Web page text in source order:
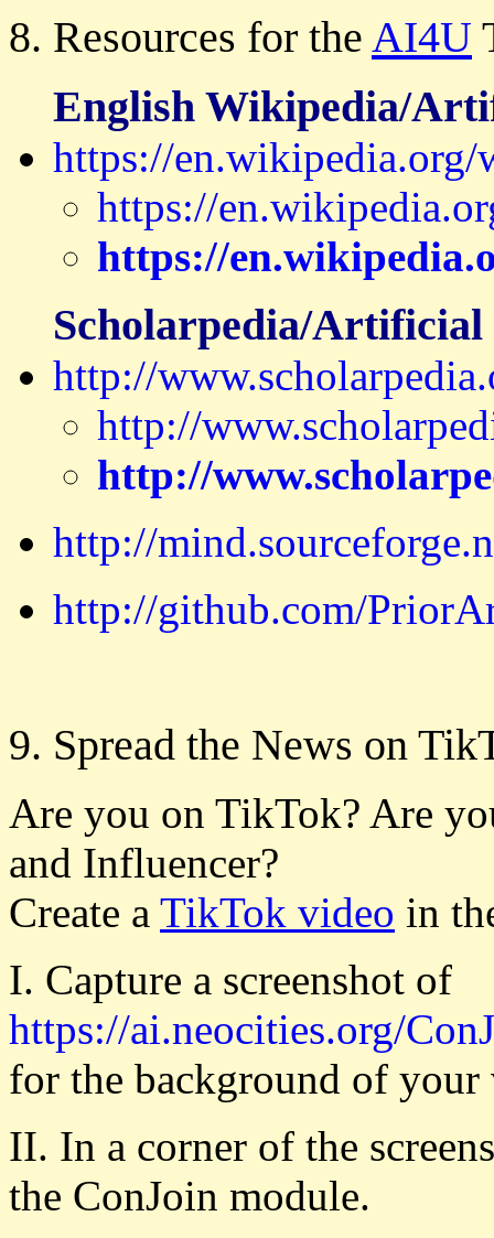
8. Resources for the AI4U
English Wikipedia/
https://
https://
https://
Scholarpedia/Artificial
http://
http://
http://
http://
http://github.com/
9. Spread the News on
Are you on TikTok? Are
and Influencer?
Create a TikTok video in
I. Capture a screenshot of
https://ai.neocities.org/
for the background of
II. In a corner of the
the ConJoin module.